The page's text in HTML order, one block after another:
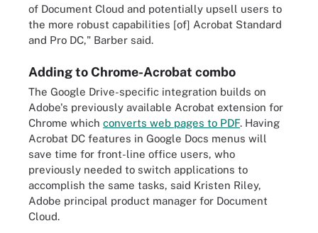
of Document Cloud and potentially upsell users to
the more robust capabilities [of] Acrobat Standard
and Pro DC," Barber said.
Adding to Chrome-Acrobat combo
The Google Drive-specific integration builds on
Adobe's previously available Acrobat extension for
Chrome which converts web pages to PDF. Having
Acrobat DC features in Google Docs menus will
save time for front-line office users, who
previously needed to switch applications to
accomplish the same tasks, said Kristen Riley,
Adobe principal product manager for Document
Cloud.